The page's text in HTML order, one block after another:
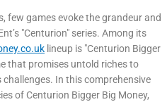
few games evoke the grandeur and
"Centurion" series. Among its
lineup is "Centurion Bigger
that promises untold riches to
In this comprehensive
of Centurion Bigger Big Money,